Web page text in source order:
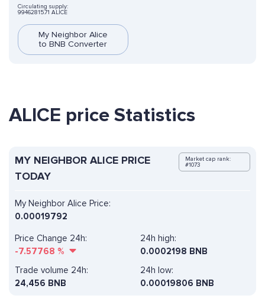
Circulating supply:
99462815.71 ALICE
My Neighbor Alice
to BNB Converter
ALICE price Statistics
MY NEIGHBOR ALICE PRICE
TODAY
Market cap rank:
#1073
My Neighbor Alice Price:
0.00019792
Price Change 24h:
-7.57768 %
24h high:
0.0002198 BNB
Trade volume 24h:
24,456 BNB
24h low:
0.00019806 BNB